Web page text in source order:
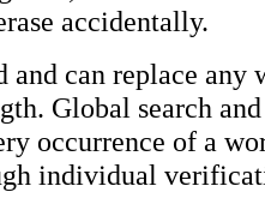
accidentally.
and can replace any
Global search
occurrence of a
individual